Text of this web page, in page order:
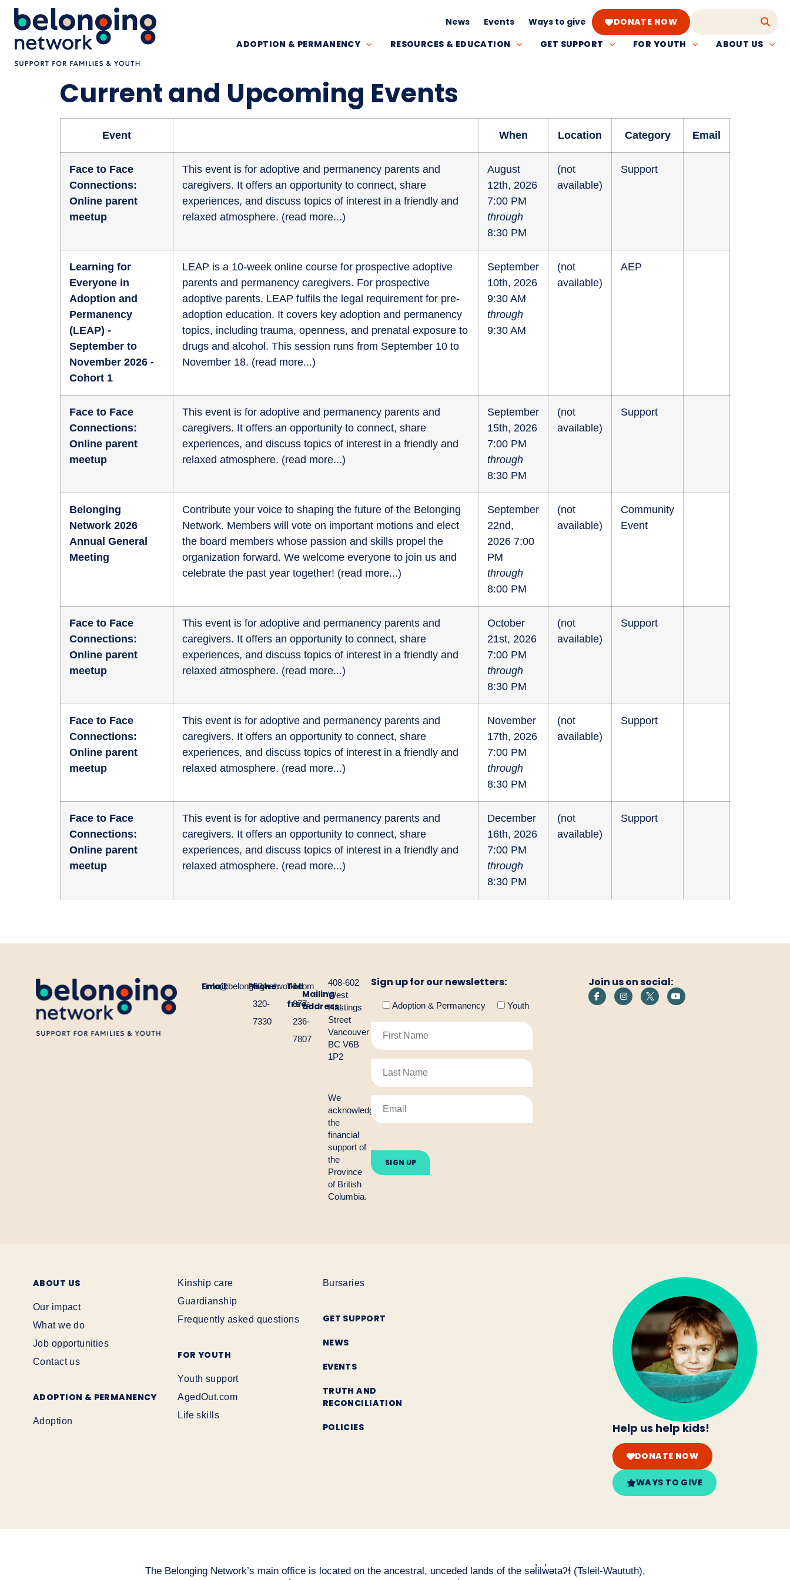
News Events Ways to give
DONATE NOW
ADOPTION & PERMANENCY
RESOURCES & EDUCATION GET SUPPORT FOR YOUTH ABOUT US
Current and Upcoming Events
Event When Location Category Email
Face to Face
Connections:
Online parent
meetup
This event is for adoptive and permanency parents and
caregivers. It offers an opportunity to connect, share
experiences, and discuss topics of interest in a friendly and
relaxed atmosphere. (read more...)
August
12th, 2026
7:00 PM
through
8:30 PM
(not
available)
Support
Learning for
Everyone in
Adoption and
Permanency
(LEAP) -
September to
November 2026 -
Cohort 1
LEAP is a 10-week online course for prospective adoptive
parents and permanency caregivers. For prospective
adoptive parents, LEAP fulfils the legal requirement for pre-
adoption education. It covers key adoption and permanency
topics, including trauma, openness, and prenatal exposure to
drugs and alcohol. This session runs from September 10 to
November 18. (read more...)
September
10th, 2026
9:30 AM
through
9:30 AM
(not
available)
AEP
Face to Face
Connections:
Online parent
meetup
This event is for adoptive and permanency parents and
caregivers. It offers an opportunity to connect, share
experiences, and discuss topics of interest in a friendly and
relaxed atmosphere. (read more...)
September
15th, 2026
7:00 PM
through
8:30 PM
(not
available)
Support
Belonging
Network 2026
Annual General
Meeting
Contribute your voice to shaping the future of the Belonging
Network. Members will vote on important motions and elect
the board members whose passion and skills propel the
organization forward. We welcome everyone to join us and
celebrate the past year together! (read more...)
September
22nd,
2026 7:00
PM
through
8:00 PM
(not
available)
Community
Event
Face to Face
Connections:
Online parent
meetup
This event is for adoptive and permanency parents and
caregivers. It offers an opportunity to connect, share
experiences, and discuss topics of interest in a friendly and
relaxed atmosphere. (read more...)
October
21st, 2026
7:00 PM
through
8:30 PM
(not
available)
Support
Face to Face
Connections:
Online parent
meetup
This event is for adoptive and permanency parents and
caregivers. It offers an opportunity to connect, share
experiences, and discuss topics of interest in a friendly and
relaxed atmosphere. (read more...)
November
17th, 2026
7:00 PM
through
8:30 PM
(not
available)
Support
Face to Face
Connections:
Online parent
meetup
This event is for adoptive and permanency parents and
caregivers. It offers an opportunity to connect, share
experiences, and discuss topics of interest in a friendly and
relaxed atmosphere. (read more...)
December
16th, 2026
7:00 PM
through
8:30 PM
(not
available)
Support
Email:
info@belongingnetwork.com
Phone:
604-
320-
7330
Toll
free:
1-
877-
236-
7807
Mailing
address:
408-602
West
Hastings
Street
Vancouver
BC V6B
1P2
We
acknowledge
the
financial
support of
the
Province
of British
Columbia.
Sign up for our newsletters:
Adoption & Permanency Youth
leave
this
field
Join us on social:
ABOUT US
Our impact
What we do
Job opportunities
Contact us
ADOPTION & PERMANENCY
Adoption
Kinship care
Guardianship
Frequently asked questions
FOR YOUTH
Youth support
AgedOut.com
Life skills
Bursaries
GET SUPPORT
NEWS
EVENTS
TRUTH AND
RECONCILIATION
POLICIES Help us help kids!
DONATE NOW
WAYS TO GIVE
The Belonging Network’s main office is located on the ancestral, unceded lands of the səl̓ilw̓ətaʔɬ (Tsleil-Waututh),